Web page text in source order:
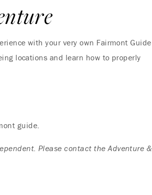
with your very own Fairmont Guide
locations and learn how to properly
guide.
Please contact the Adventure &